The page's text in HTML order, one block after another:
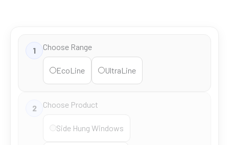
1 Choose Range
EcoLine UltraLine
2 Choose Product
Side Hung Windows